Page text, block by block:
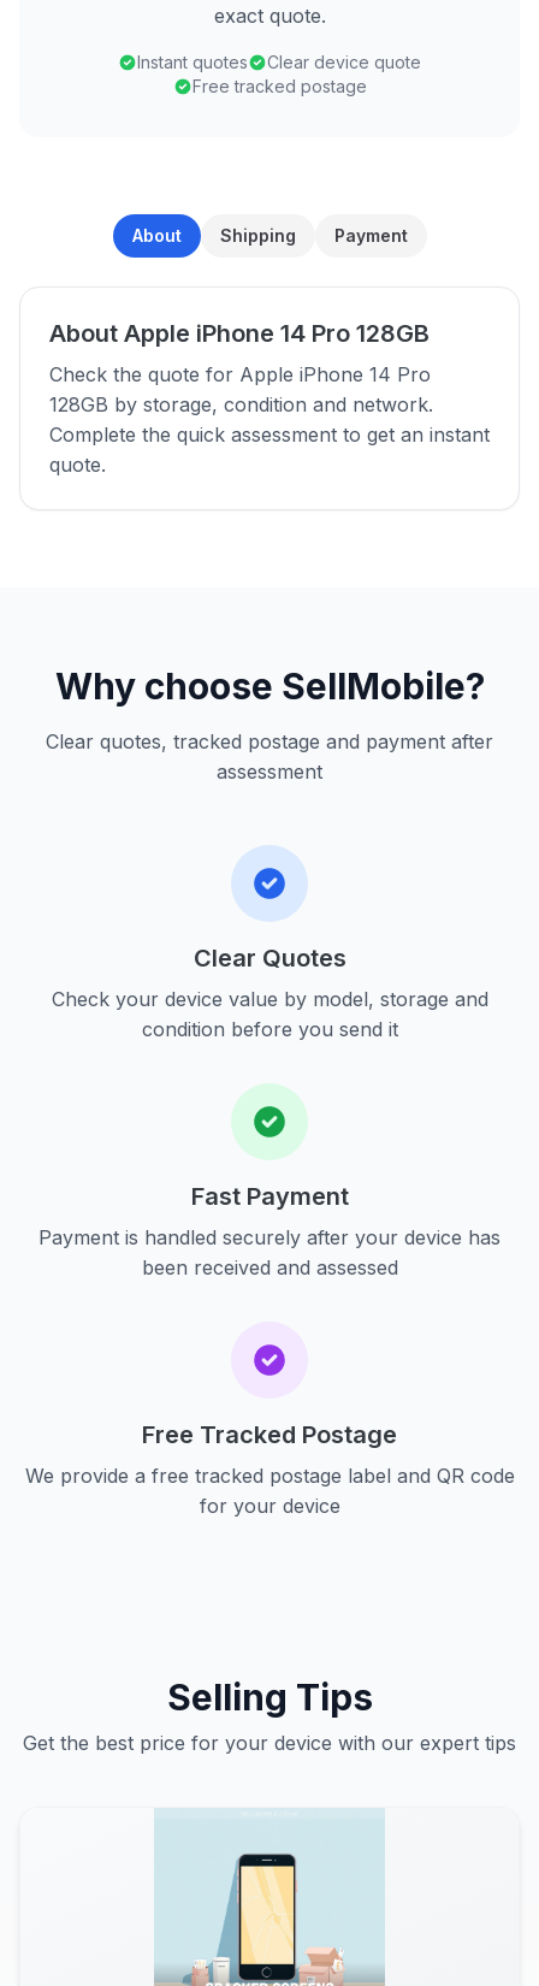
exact quote.
Instant quotes
Clear device quote
Free tracked postage
About Shipping Payment
About Apple iPhone 14 Pro 128GB
Check the quote for Apple iPhone 14 Pro
128GB by storage, condition and network.
Complete the quick assessment to get an instant
quote.
Why choose SellMobile?
Clear quotes, tracked postage and payment after
assessment
Clear Quotes
Check your device value by model, storage and
condition before you send it
Fast Payment
Payment is handled securely after your device has
been received and assessed
Free Tracked Postage
We provide a free tracked postage label and QR code
for your device
Selling Tips
Get the best price for your device with our expert tips